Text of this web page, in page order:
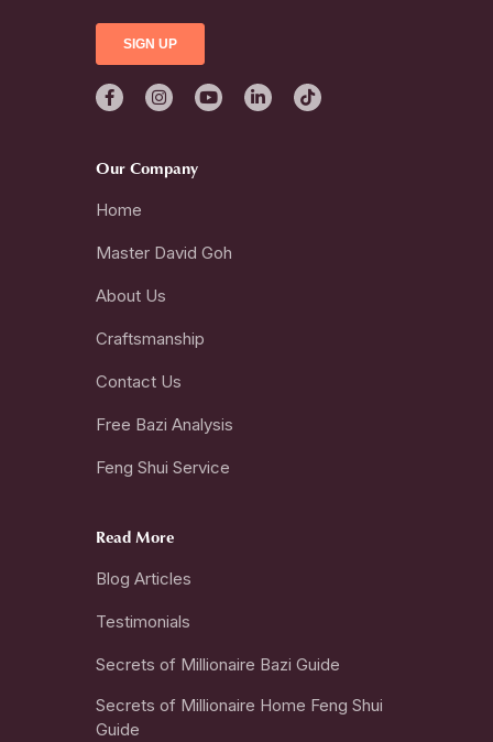
Our Company
Home
Master David Goh
About Us
Craftsmanship
Contact Us
Free Bazi Analysis
Feng Shui Service
Read More
Blog Articles
Testimonials
Secrets of Millionaire Bazi Guide
Secrets of Millionaire Home Feng Shui
Guide